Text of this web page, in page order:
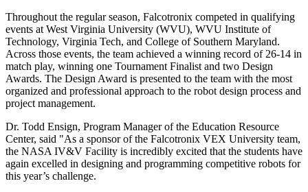
Throughout the regular season, Falcotronix competed in qualifying
events at West Virginia University (WVU), WVU Institute of
Technology, Virginia Tech, and College of Southern Maryland.
Across those events, the team achieved a winning record of 26-14 in
match play, winning one Tournament Finalist and two Design
Awards. The Design Award is presented to the team with the most
organized and professional approach to the robot design process and
project management.
Dr. Todd Ensign, Program Manager of the Education Resource
Center, said "As a sponsor of the Falcotronix VEX University team,
the NASA IV&V Facility is incredibly excited that the students have
again excelled in designing and programming competitive robots for
this year’s challenge.